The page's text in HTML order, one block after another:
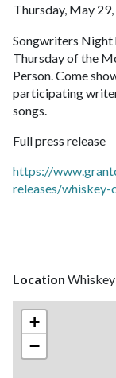
Thursday, May
Songwriters Night
Thursday of the
Person. Come
participating
songs.
Full press release
https://
releases/
Location
+
−